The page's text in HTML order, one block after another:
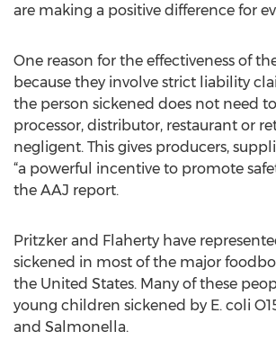
are making a positive difference for
One reason for the effectiveness of
because they involve strict liability
the person sickened does not need
processor, distributor, restaurant or
negligent. This gives producers,
“a powerful incentive to promote
the AAJ report.
Pritzker and Flaherty have
sickened in most of the major
the United States. Many of these
young children sickened by E. coli
and Salmonella.